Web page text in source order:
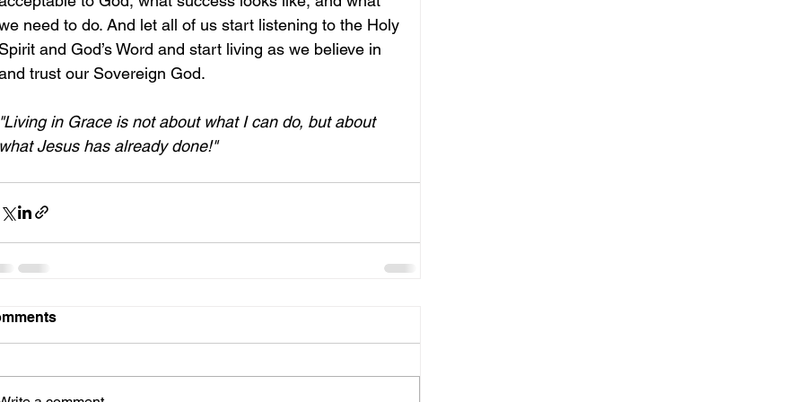
need to do. And let all of us start listening to the Holy
and God’s Word and start living as we believe in
trust our Sovereign God.
in Grace is not about what I can do, but about
Jesus has already done!"